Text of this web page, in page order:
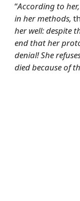
“According to
in her methods,
her well: despite
end that her
denial! She
died because of